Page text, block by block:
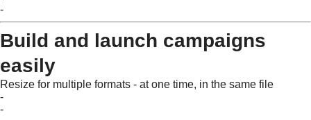
-
Build and launch campaigns
easily
Resize for multiple formats - at one time, in the same file
-
-